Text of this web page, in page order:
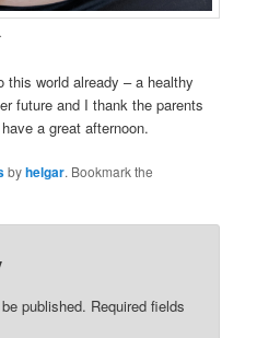
world already – a healthy
future and I thank the parents
a great afternoon.
byhelgar. Bookmark the
published. Required fields